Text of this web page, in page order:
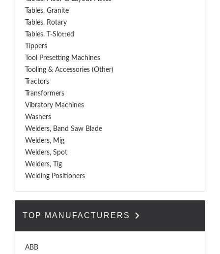
Tables, Granite
Tables, Rotary
Tables, T-Slotted
Tippers
Tool Presetting Machines
Tooling & Accessories (Other)
Tractors
Transformers
Vibratory Machines
Washers
Welders, Band Saw Blade
Welders, Mig
Welders, Spot
Welders, Tig
Welding Positioners
TOP MANUFACTURERS
ABB